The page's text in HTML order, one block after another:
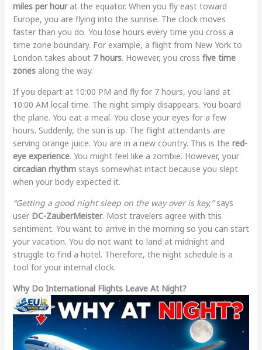
miles per hourat the equator. When you fly east toward
Europe, you are flying into the sunrise. The clock moves
faster than you do. You lose hours every time you cross a
time zone boundary. For example, a flight from New York to
London takes about 7 hours. However, you cross five time
zonesalong the way.
If you depart at 10:00 PM and fly for 7 hours, you land at
10:00 AM local time. The night simply disappears. You board
the plane. You eat a meal. You close your eyes for a few
hours. Suddenly, the sun is up. The flight attendants are
serving orange juice. You are in a new country. This is the red-
eye experience. You might feel like a zombie. However, your
circadian rhythmstays somewhat intact because you slept
when your body expected it.
“Getting a good night sleep on the way over is key,”says
user DC-ZauberMeister. Most travelers agree with this
sentiment. You want to arrive in the morning so you can start
your vacation. You do not want to land at midnight and
struggle to find a hotel. Therefore, the night schedule is a
tool for your internal clock.
Why Do International Flights Leave At Night?